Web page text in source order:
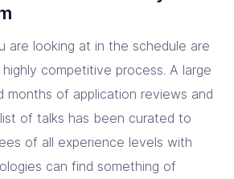
are looking at in the schedule are
competitive process. A large
months of application reviews and
of talks has been curated to
of all experience levels with
can find something of